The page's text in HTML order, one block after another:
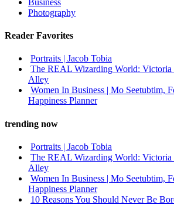
Photography
Reader Favorites
Portraits | Jacob Tobia
The REAL Wizarding World:
Alley
Women In Business | Mo Seetubtim,
Happiness Planner
trending now
Portraits | Jacob Tobia
The REAL Wizarding World:
Alley
Women In Business | Mo Seetubtim,
Happiness Planner
10 Reasons You Should Never Be